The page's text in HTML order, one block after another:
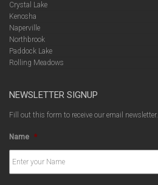
Crystal Lake
Kenosha
Naperville
Northbrook
Paddock Lake
Rolling Meadows
NEWSLETTER SIGNUP
Fill out this form to receive our email newsletter.
Name *